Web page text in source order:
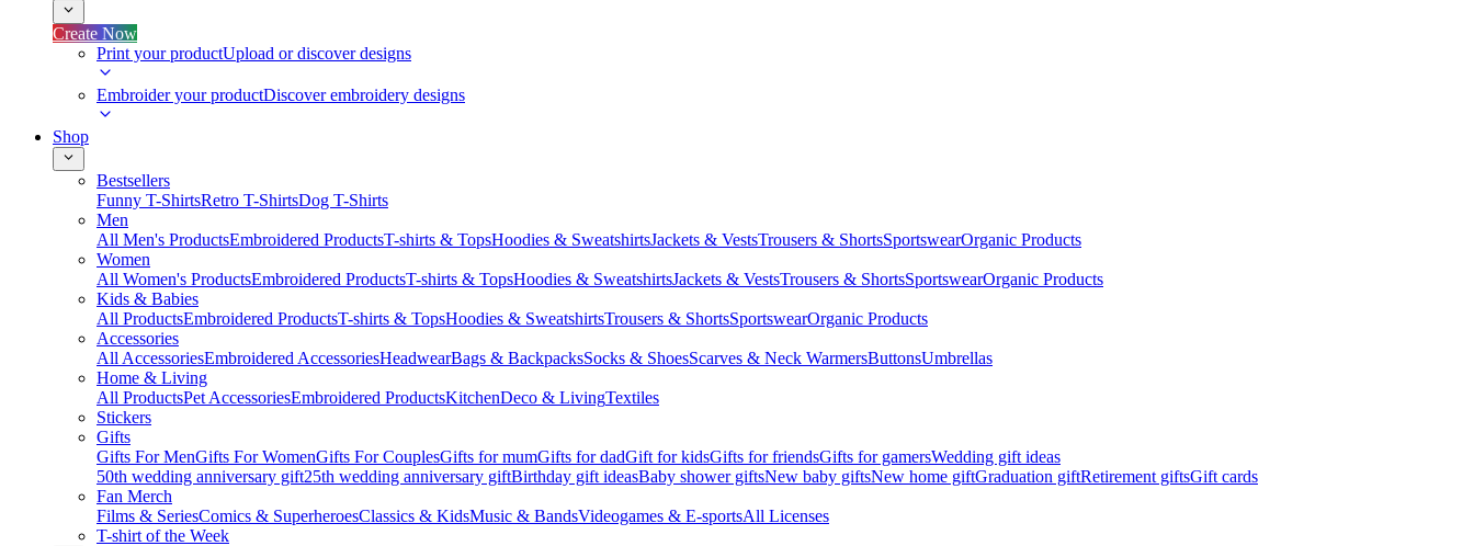
Create Now
Print your productUpload or discover designs
Embroider your productDiscover embroidery designs
Shop
Bestsellers
Funny T-ShirtsRetro T-ShirtsDog T-Shirts
Men
All Men's ProductsEmbroidered ProductsT-shirts & TopsHoodies & SweatshirtsJackets & VestsTrousers & ShortsSportswearOrganic Products
Women
All Women's ProductsEmbroidered ProductsT-shirts & TopsHoodies & SweatshirtsJackets & VestsTrousers & ShortsSportswearOrganic Products
Kids & Babies
All ProductsEmbroidered ProductsT-shirts & TopsHoodies & SweatshirtsTrousers & ShortsSportswearOrganic Products
Accessories
All AccessoriesEmbroidered AccessoriesHeadwearBags & BackpacksSocks & ShoesScarves & Neck WarmersButtonsUmbrellas
Home & Living
All ProductsPet AccessoriesEmbroidered ProductsKitchenDeco & LivingTextiles
Stickers
Gifts
Gifts For MenGifts For WomenGifts For CouplesGifts for mumGifts for dadGift for kidsGifts for friendsGifts for gamersWedding gift ideas
50th wedding anniversary gift25th wedding anniversary giftBirthday gift ideasBaby shower giftsNew baby giftsNew home giftGraduation giftRetirement giftsGift cards
Fan Merch
Films & SeriesComics & SuperheroesClassics & KidsMusic & BandsVideogames & E-sportsAll Licenses
T-shirt of the Week